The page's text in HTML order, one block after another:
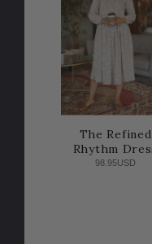
The Refined
Rhythm
98.95USD